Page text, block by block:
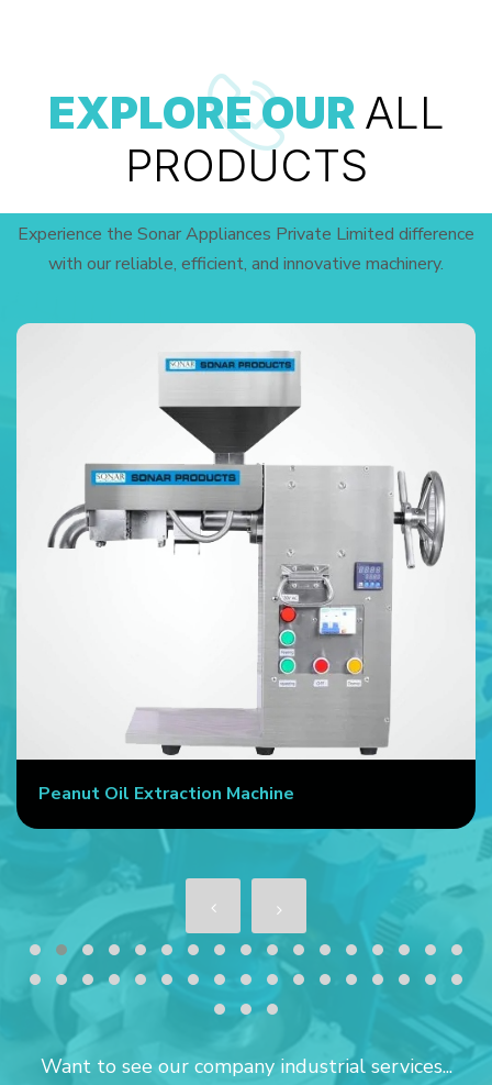
EXPLORE OUR ALL
PRODUCTS
Experience the Sonar Appliances Private Limited difference
with our reliable, efficient, and innovative machinery.
Peanut Oil Extraction Machine
Want to see our company industrial services...